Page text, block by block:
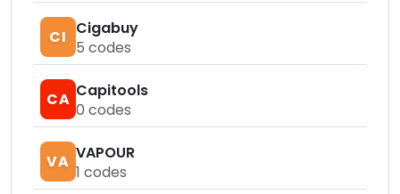
CI Cigabuy
5 codes
CA Capitools
0 codes
VA VAPOUR
1 codes